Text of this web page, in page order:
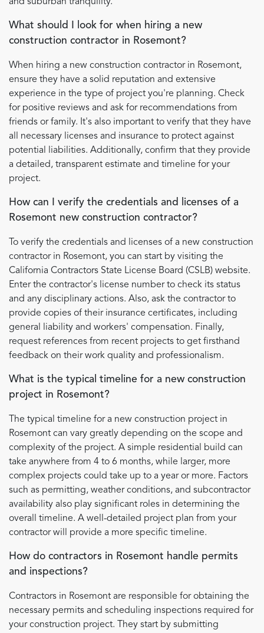
What should I look for when hiring a new
construction contractor in Rosemont?
When hiring a new construction contractor in Rosemont,
ensure they have a solid reputation and extensive
experience in the type of project you're planning. Check
for positive reviews and ask for recommendations from
friends or family. It's also important to verify that they have
all necessary licenses and insurance to protect against
potential liabilities. Additionally, confirm that they provide
a detailed, transparent estimate and timeline for your
project.
How can I verify the credentials and licenses of a
Rosemont new construction contractor?
To verify the credentials and licenses of a new construction
contractor in Rosemont, you can start by visiting the
California Contractors State License Board (CSLB) website.
Enter the contractor's license number to check its status
and any disciplinary actions. Also, ask the contractor to
provide copies of their insurance certificates, including
general liability and workers' compensation. Finally,
request references from recent projects to get firsthand
feedback on their work quality and professionalism.
What is the typical timeline for a new construction
project in Rosemont?
The typical timeline for a new construction project in
Rosemont can vary greatly depending on the scope and
complexity of the project. A simple residential build can
take anywhere from 4 to 6 months, while larger, more
complex projects could take up to a year or more. Factors
such as permitting, weather conditions, and subcontractor
availability also play significant roles in determining the
overall timeline. A well-detailed project plan from your
contractor will provide a more specific timeline.
How do contractors in Rosemont handle permits
and inspections?
Contractors in Rosemont are responsible for obtaining the
necessary permits and scheduling inspections required for
your construction project. They start by submitting